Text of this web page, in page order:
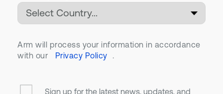
Arm will process your information in accordance
with our
Privacy Policy
Sign up for the latest news, updates, and